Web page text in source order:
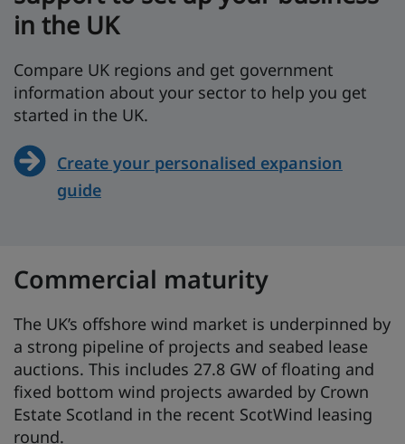
in the UK
Compare UK regions and get government
information about your sector to help you get
started in the UK.
Create your personalised expansion
guide
Commercial maturity
The UK’s offshore wind market is underpinned by
a strong pipeline of projects and seabed lease
auctions. This includes 27.8 GW of floating and
fixed bottom wind projects awarded by Crown
Estate Scotland in the recent ScotWind leasing
round.